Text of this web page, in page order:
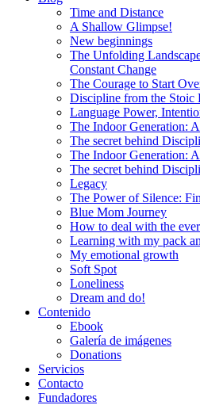
Time and Distance
A Shallow Glimpse!
New beginnings
The Unfolding
Constant Change
The Courage to Start
Discipline from the Stoic
Language Power,
The Indoor Generation:
The secret behind
The Indoor Generation:
The secret behind
Legacy
The Power of Silence:
Blue Mom Journey
How to deal with the
Learning with my pack
My emotional growth
Soft Spot
Loneliness
Dream and do!
Contenido
Ebook
Galería de imágenes
Donations
Servicios
Contacto
Fundadores